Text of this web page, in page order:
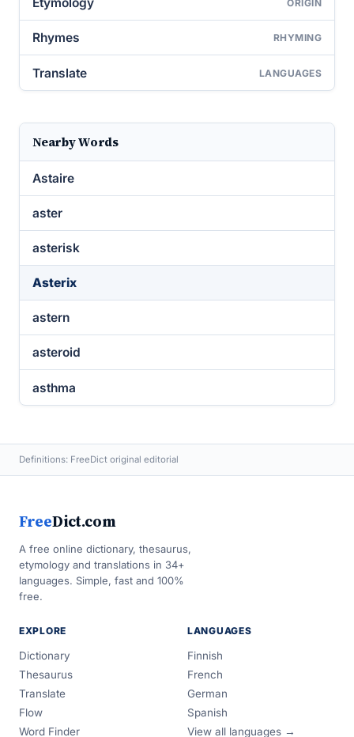
ORIGIN
Rhymes RHYMING
Translate LANGUAGES
Nearby Words
Astaire
aster
asterisk
Asterix
astern
asteroid
asthma
Definitions: FreeDict original editorial
FreeDict.com
A free online dictionary, thesaurus,
etymology and translations in 34+
languages. Simple, fast and 100%
free.
EXPLORE
Dictionary
Thesaurus
Translate
Flow
Word Finder
LANGUAGES
Finnish
French
German
Spanish
View all languages →